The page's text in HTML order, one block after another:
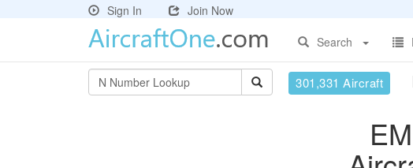
Sign In
Join Now
Search
301,331 Aircraft